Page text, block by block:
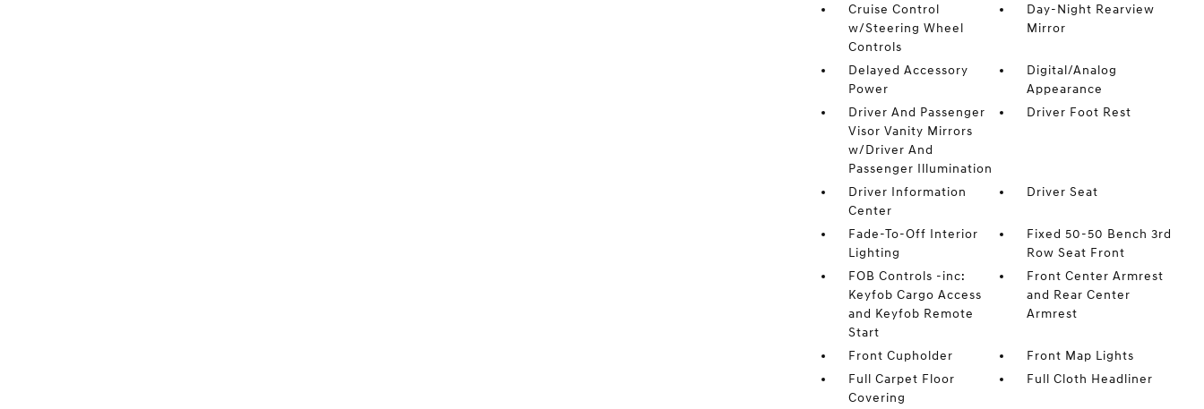
Cruise Control
w/Steering Wheel
Controls
Day-Night Rearview
Mirror
Delayed Accessory
Power
Digital/Analog
Appearance
Driver And Passenger
Visor Vanity Mirrors
w/Driver And
Passenger Illumination
Driver Foot Rest
Driver Information
Center
Driver Seat
Fade-To-Off Interior
Lighting
Fixed 50-50 Bench 3rd
Row Seat Front
FOB Controls -inc:
Keyfob Cargo Access
and Keyfob Remote
Start
Front Center Armrest
and Rear Center
Armrest
Front Cupholder
Front Map Lights
Full Carpet Floor
Covering
Full Cloth Headliner